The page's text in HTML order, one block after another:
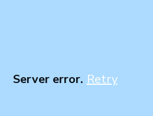
Server error. Retry